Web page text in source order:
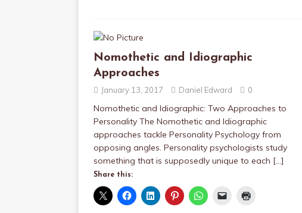
Nomothetic and Idiographic
Approaches
January 13, 2017 Daniel Edward 0
Nomothetic and Idiographic: Two Approaches to
Personality The Nomothetic and Idiographic
approaches tackle Personality Psychology from
opposing angles. Personality psychologists study
something that is supposedly unique to each […]
Share this: